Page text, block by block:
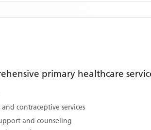
primary healthcare
contraceptive services
and counseling